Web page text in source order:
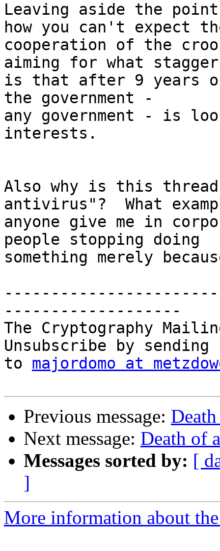
Leaving aside the
how you can't expect
cooperation of the
aiming for what
is that after 9 years
the government -
any government - is
interests.
Also why is this
antivirus"?  What
anyone give me in
people stopping doing
something merely
-------------------
The Cryptography
Unsubscribe by
to majordomo at
Previous message:
Next message: Death of
Messages sorted by: [
]
More information about